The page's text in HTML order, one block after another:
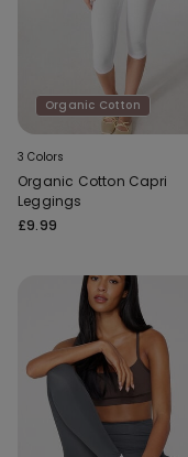
Organic Cotton
3 Colors
Organic Cotton Capri
Leggings
£9.99